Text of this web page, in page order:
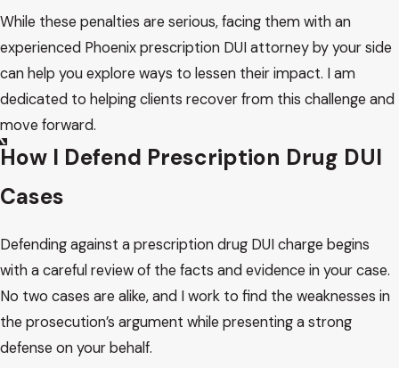
While these penalties are serious, facing them with an
experienced Phoenix prescription DUI attorney by your side
can help you explore ways to lessen their impact. I am
dedicated to helping clients recover from this challenge and
move forward.
How I Defend Prescription Drug DUI
Cases
Defending against a prescription drug DUI charge begins
with a careful review of the facts and evidence in your case.
No two cases are alike, and I work to find the weaknesses in
the prosecution’s argument while presenting a strong
defense on your behalf.